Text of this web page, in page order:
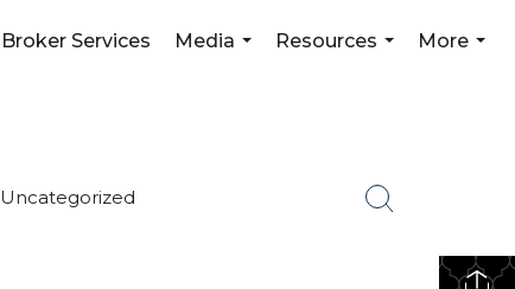
Broker Services
Media
Resources
More
Uncategorized